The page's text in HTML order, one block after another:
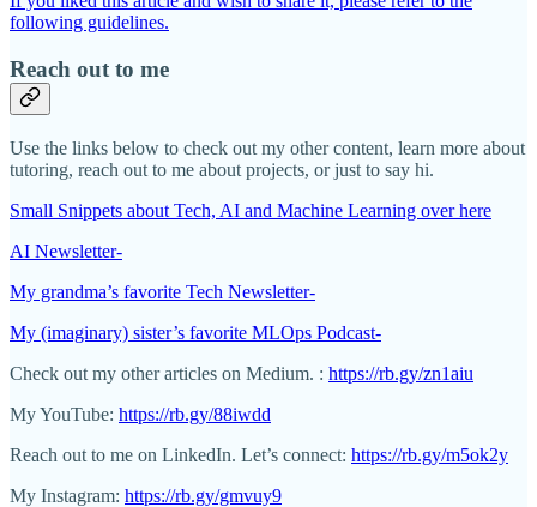
following guidelines.
Reach out to me
Use the links below to check out my other content, learn more about
tutoring, reach out to me about projects, or just to say hi.
Small Snippets about Tech, AI and Machine Learning over here
AI Newsletter-
My grandma’s favorite Tech Newsletter-
My (imaginary) sister’s favorite MLOps Podcast-
Check out my other articles on Medium. : https://rb.gy/zn1aiu
My YouTube: https://rb.gy/88iwdd
Reach out to me on LinkedIn. Let’s connect: https://rb.gy/m5ok2y
My Instagram: https://rb.gy/gmvuy9